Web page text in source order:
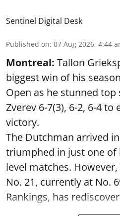
Sentinel Digital Desk
Published on: 07 Aug 2026, 4:44
Montreal: Tallon
biggest win of his
Open as he stunned top
Zverev 6-7(3), 6-2, 6-4
victory.
The Dutchman arrived
triumphed in just one of
level matches.
No. 21, currently at No.
Rankings, has